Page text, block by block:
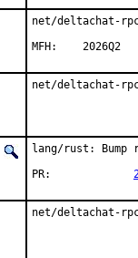
net/deltachat-
MFH:	2026Q2
net/deltachat-
lang/rust:
net/deltachat-